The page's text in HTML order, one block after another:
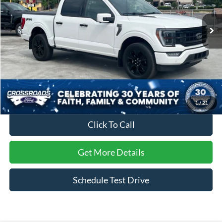
1/21
VIN:1FTFW1E81PFC26231 Stock: PT1486 Model:W1E
Available 43,169 mi Int.
Retail Price:
$53,981
Dealer Discount:
-$281
Admin Fee
Crossroads Price:
$54,599
Click To Call
Get More Details
Schedule Test Drive